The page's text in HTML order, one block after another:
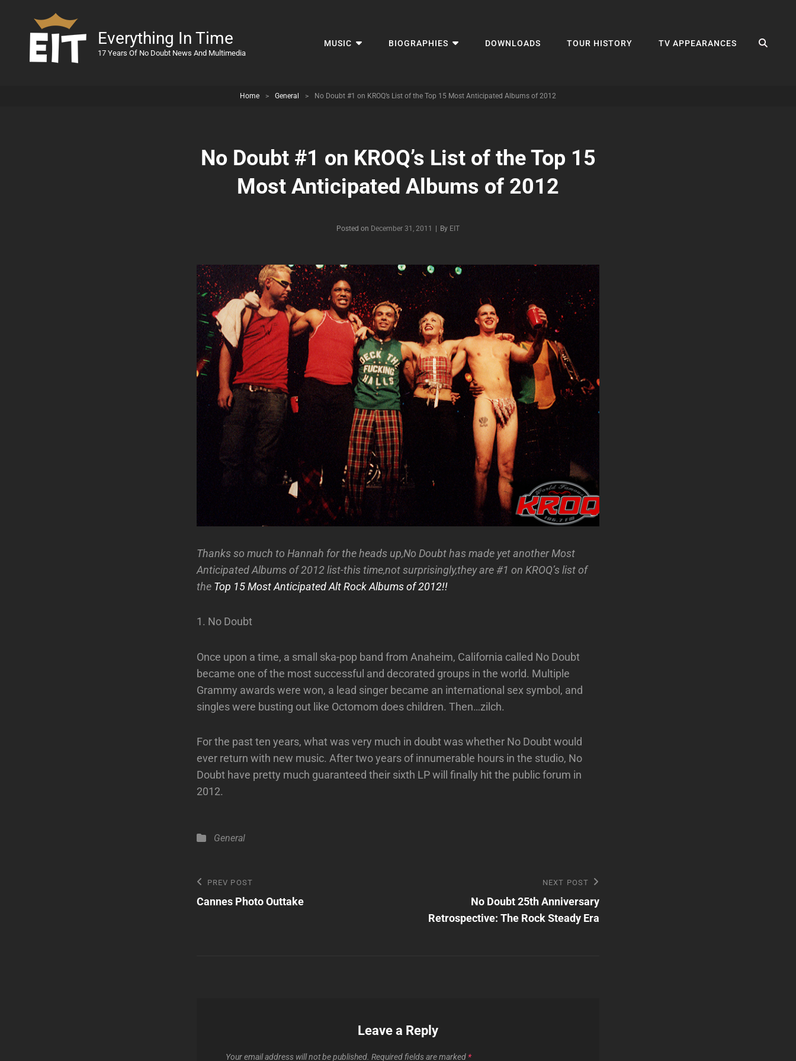
Everything In Time
17 Years Of No Doubt News And Multimedia
MUSIC BIOGRAPHIES DOWNLOADS TOUR HISTORY TV APPEARANCES
Home > General > No Doubt #1 on KROQ’s List of the Top 15 Most Anticipated Albums of 2012
No Doubt #1 on KROQ’s List of the Top 15
Most Anticipated Albums of 2012
Posted on December 31, 2011 By Byline
EIT
Thanks so much to Hannah for the heads up,No Doubt has made yet another Most
Anticipated Albums of 2012 list-this time,not surprisingly,they are #1 on KROQ’s list of
the Top 15 Most Anticipated Alt Rock Albums of 2012!!
1. No Doubt
Once upon a time, a small ska-pop band from Anaheim, California called No Doubt
became one of the most successful and decorated groups in the world. Multiple
Grammy awards were won, a lead singer became an international sex symbol, and
singles were busting out like Octomom does children. Then…zilch.
For the past ten years, what was very much in doubt was whether No Doubt would
ever return with new music. After two years of innumerable hours in the studio, No
Doubt have pretty much guaranteed their sixth LP will finally hit the public forum in
2012.
Categories
General
Post
navigation
Previous
Post
PREV POST
Cannes Photo Outtake
NEXT POST
No Doubt 25th Anniversary
Retrospective: The Rock Steady Era
Leave a Reply
Your email address will not be published. Required fields are marked *